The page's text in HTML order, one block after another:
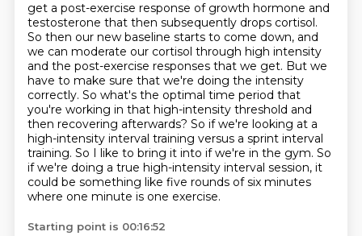
get a post-exercise response of growth hormone and
testosterone that then subsequently drops cortisol.
So then our new baseline starts to come down, and
we can moderate our cortisol through high intensity
and the post-exercise responses that we get. But we
have to make sure that we're doing the intensity
correctly. So what's the optimal time period that
you're working in that high-intensity threshold and
then recovering afterwards? So if we're looking at a
high-intensity interval training versus a sprint interval
training. So I like to bring it into if we're in the gym. So
if we're doing a true high-intensity interval session, it
could be something like five rounds of six minutes
where one minute is one exercise.
Starting point is 00:16:52